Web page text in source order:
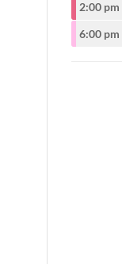
2:00 pm
6:00 pm